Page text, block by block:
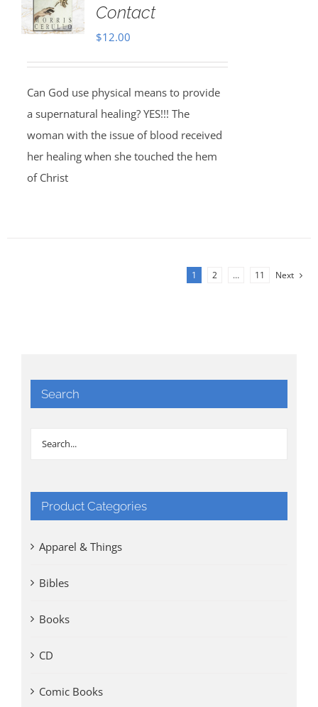
Contact
$12.00
Can God use physical means to provide
a supernatural healing? YES!!! The
woman with the issue of blood received
her healing when she touched the hem
of Christ
1 2 … 11 Next
Search
Product Categories
Apparel & Things
Bibles
Books
CD
Comic Books